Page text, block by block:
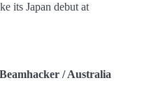
its Japan debut at
/ Australia